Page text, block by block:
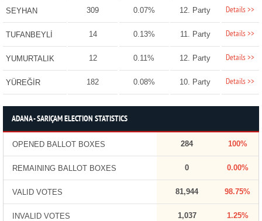
SEYHAN 309 0.07% 12. Party Details >>
TUFANBEYLİ 14 0.13% 11. Party Details >>
YUMURTALIK 12 0.11% 12. Party Details >>
YÜREĞİR 182 0.08% 10. Party Details >>
ADANA - SARIÇAM ELECTION STATISTICS
OPENED BALLOT BOXES 284 100%
REMAINING BALLOT BOXES 0 0.00%
VALID VOTES 81,944 98.75%
INVALID VOTES 1,037 1.25%